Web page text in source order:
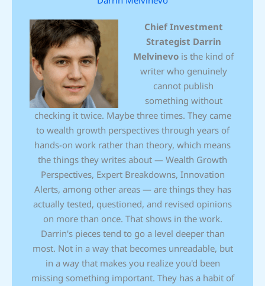
Chief Investment
Strategist Darrin
Melvinevo is the kind of
writer who genuinely
cannot publish
something without
checking it twice. Maybe three times. They came
to wealth growth perspectives through years of
hands-on work rather than theory, which means
the things they writes about — Wealth Growth
Perspectives, Expert Breakdowns, Innovation
Alerts, among other areas — are things they has
actually tested, questioned, and revised opinions
on more than once. That shows in the work.
Darrin's pieces tend to go a level deeper than
most. Not in a way that becomes unreadable, but
in a way that makes you realize you'd been
missing something important. They has a habit of